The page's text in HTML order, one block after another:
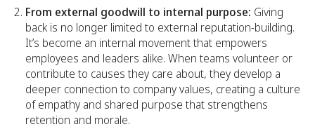
From external goodwill to internal purpose: Giving
back is no longer limited to external reputation-building.
It’s become an internal movement that empowers
employees and leaders alike. When teams volunteer or
contribute to causes they care about, they develop a
deeper connection to company values, creating a culture
of empathy and shared purpose that strengthens
retention and morale.